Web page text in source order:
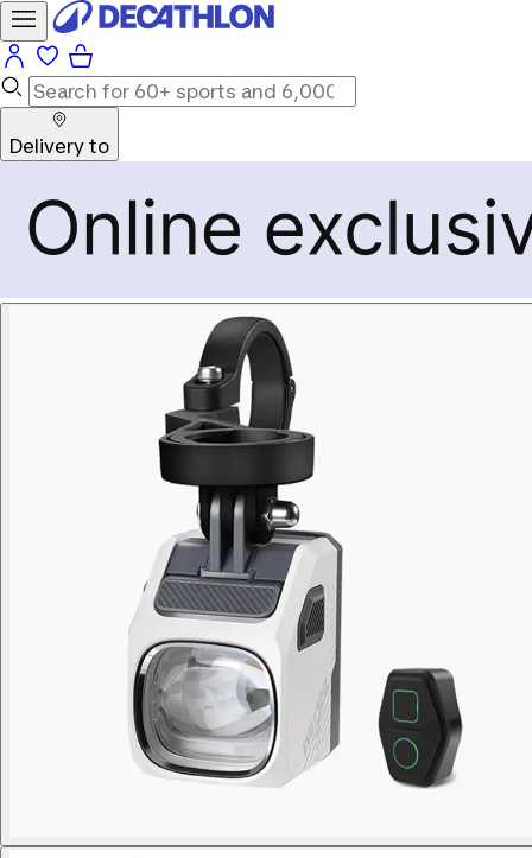
Delivery to